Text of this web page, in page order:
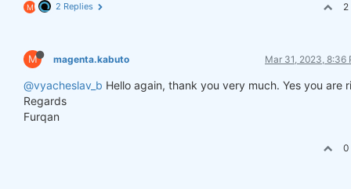
M 2 Replies 2
M magenta.kabuto Mar 31, 2023, 8:36
@vyacheslav_b Hello again, thank you very much. Yes you are
Regards
Furqan
0